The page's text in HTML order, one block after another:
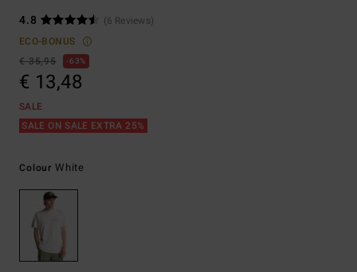
4.8
(6 Reviews)
ECO-BONUS
€ 35,95
63%
€ 13,48
SALE
SALE ON SALE EXTRA 25%
Colour White